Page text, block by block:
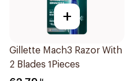
+
Gillette Mach3 Razor With
2 Blades 1Pieces